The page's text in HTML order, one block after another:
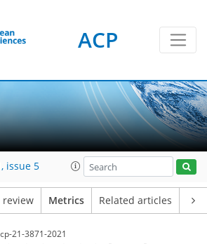
ACP
issue 5
review Metrics Related articles
21-3871-2021